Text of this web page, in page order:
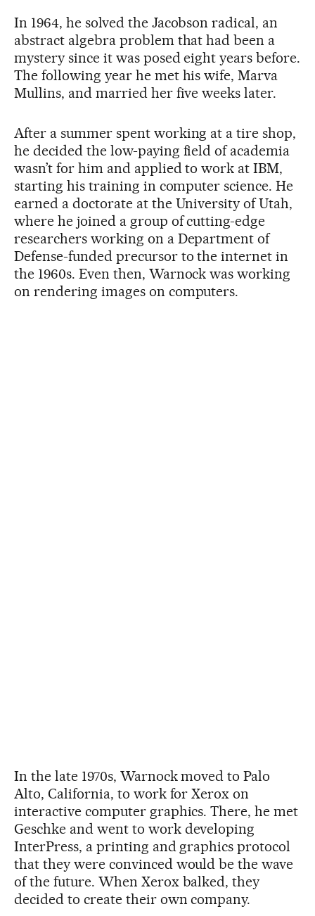
In 1964, he solved the Jacobson radical, an
abstract algebra problem that had been a
mystery since it was posed eight years before.
The following year he met his wife, Marva
Mullins, and married her five weeks later.
After a summer spent working at a tire shop,
he decided the low-paying field of academia
wasn’t for him and applied to work at IBM,
starting his training in computer science. He
earned a doctorate at the University of Utah,
where he joined a group of cutting-edge
researchers working on a Department of
Defense-funded precursor to the internet in
the 1960s. Even then, Warnock was working
on rendering images on computers.
In the late 1970s, Warnock moved to Palo
Alto, California, to work for Xerox on
interactive computer graphics. There, he met
Geschke and went to work developing
InterPress, a printing and graphics protocol
that they were convinced would be the wave
of the future. When Xerox balked, they
decided to create their own company.